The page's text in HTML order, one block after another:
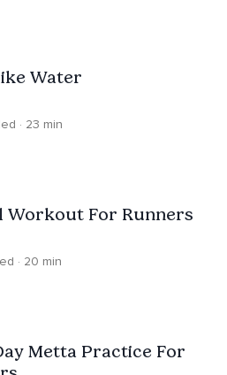
Water
· 23 min
Workout For Runners
· 20 min
Metta Practice For